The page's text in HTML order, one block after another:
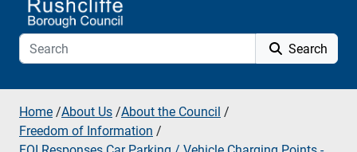
Search
Home /About Us /About the Council /
Freedom of Information /